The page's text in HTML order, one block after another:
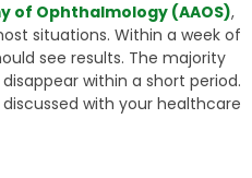
of Ophthalmology (AAOS),
situations. Within a week of
see results. The majority
within a short period.
with your healthcare